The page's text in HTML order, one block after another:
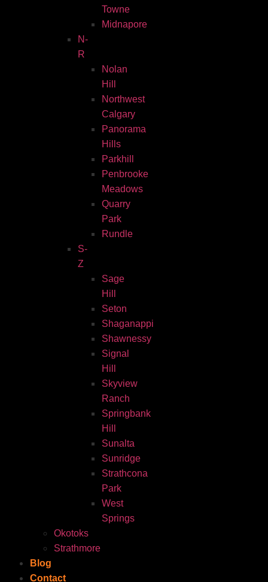
Towne
Midnapore
N-
R
Nolan
Hill
Northwest
Calgary
Panorama
Hills
Parkhill
Penbrooke
Meadows
Quarry
Park
Rundle
S-
Z
Sage
Hill
Seton
Shaganappi
Shawnessy
Signal
Hill
Skyview
Ranch
Springbank
Hill
Sunalta
Sunridge
Strathcona
Park
West
Springs
Okotoks
Strathmore
Blog
Contact